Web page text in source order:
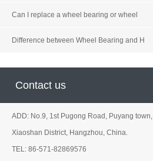
Can I replace a wheel bearing or wheel
Difference between Wheel Bearing and H
Contact us
ADD: No.9, 1st Pugong Road, Puyang town,
Xiaoshan District, Hangzhou, China.
TEL: 86-571-82869576